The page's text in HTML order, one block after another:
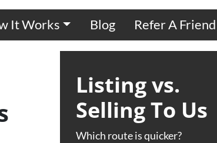
It Works Blog Refer A Friend
Listing vs.
Selling To Us
Which route is quicker?